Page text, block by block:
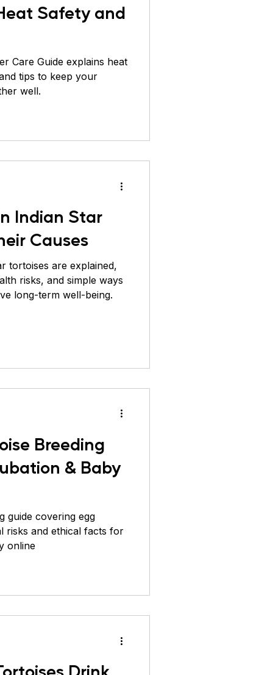
Safety and
Care Guide explains heat
tips to keep your
well.
Indian Star
Causes
tortoises are explained,
risks, and simple ways
long-term well-being.
Breeding
& Baby
guide covering egg
risks and ethical facts for
online
Drink